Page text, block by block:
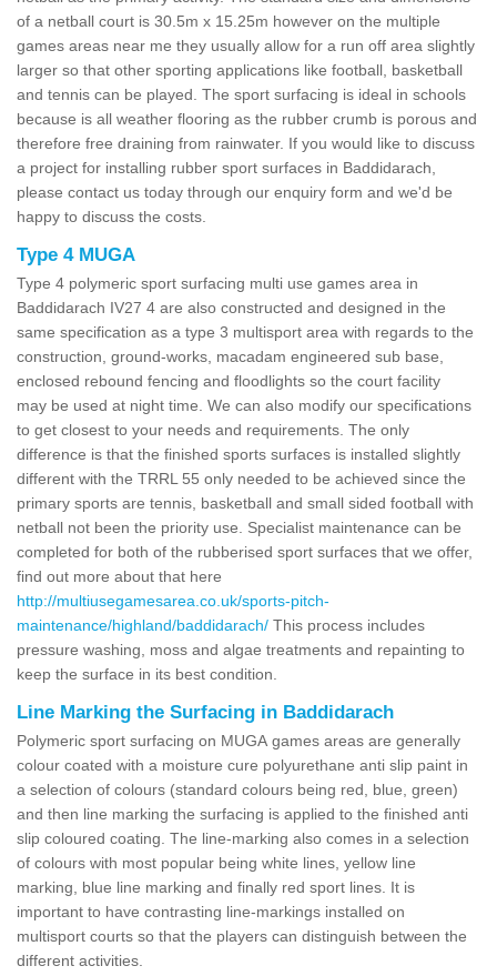
of a netball court is 30.5m x 15.25m however on the multiple
games areas near me they usually allow for a run off area slightly
larger so that other sporting applications like football, basketball
and tennis can be played. The sport surfacing is ideal in schools
because is all weather flooring as the rubber crumb is porous and
therefore free draining from rainwater. If you would like to discuss
a project for installing rubber sport surfaces in Baddidarach,
please contact us today through our enquiry form and we'd be
happy to discuss the costs.
Type 4 MUGA
Type 4 polymeric sport surfacing multi use games area in
Baddidarach IV27 4 are also constructed and designed in the
same specification as a type 3 multisport area with regards to the
construction, ground-works, macadam engineered sub base,
enclosed rebound fencing and floodlights so the court facility
may be used at night time. We can also modify our specifications
to get closest to your needs and requirements. The only
difference is that the finished sports surfaces is installed slightly
different with the TRRL 55 only needed to be achieved since the
primary sports are tennis, basketball and small sided football with
netball not been the priority use. Specialist maintenance can be
completed for both of the rubberised sport surfaces that we offer,
find out more about that here
http://multiusegamesarea.co.uk/sports-pitch-
maintenance/highland/baddidarach/ This process includes
pressure washing, moss and algae treatments and repainting to
keep the surface in its best condition.
Line Marking the Surfacing in Baddidarach
Polymeric sport surfacing on MUGA games areas are generally
colour coated with a moisture cure polyurethane anti slip paint in
a selection of colours (standard colours being red, blue, green)
and then line marking the surfacing is applied to the finished anti
slip coloured coating. The line-marking also comes in a selection
of colours with most popular being white lines, yellow line
marking, blue line marking and finally red sport lines. It is
important to have contrasting line-markings installed on
multisport courts so that the players can distinguish between the
different activities.